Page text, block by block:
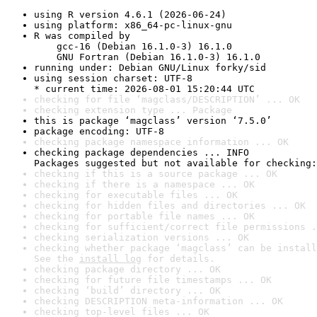
using R version 4.6.1 (2026-06-24)
using platform: x86_64-pc-linux-gnu
R was compiled by
gcc-16 (Debian 16.1.0-3) 16.1.0
GNU Fortran (Debian 16.1.0-3) 16.1.0
running under: Debian GNU/Linux forky/sid
using session charset: UTF-8
* current time: 2026-08-01 15:20:44 UTC
checking for file ‘magclass/DESCRIPTION’ ... OK
checking extension type ... Package
this is package ‘magclass’ version ‘7.5.0’
package encoding: UTF-8
checking package namespace information ... OK
checking package dependencies ... INFO
Packages suggested but not available for
checking if this is a source package ... OK
checking if there is a namespace ... OK
checking for executable files ... OK
checking for hidden files and directories ... OK
checking for portable file names ... OK
checking for sufficient/correct file permissions
checking serialization versions ... OK
checking whether package ‘magclass’ can be
See the install log for details.
checking package directory ... OK
checking for future file timestamps ... OK
checking ‘build’ directory ... OK
checking DESCRIPTION meta-information ... OK
checking top-level files ... OK